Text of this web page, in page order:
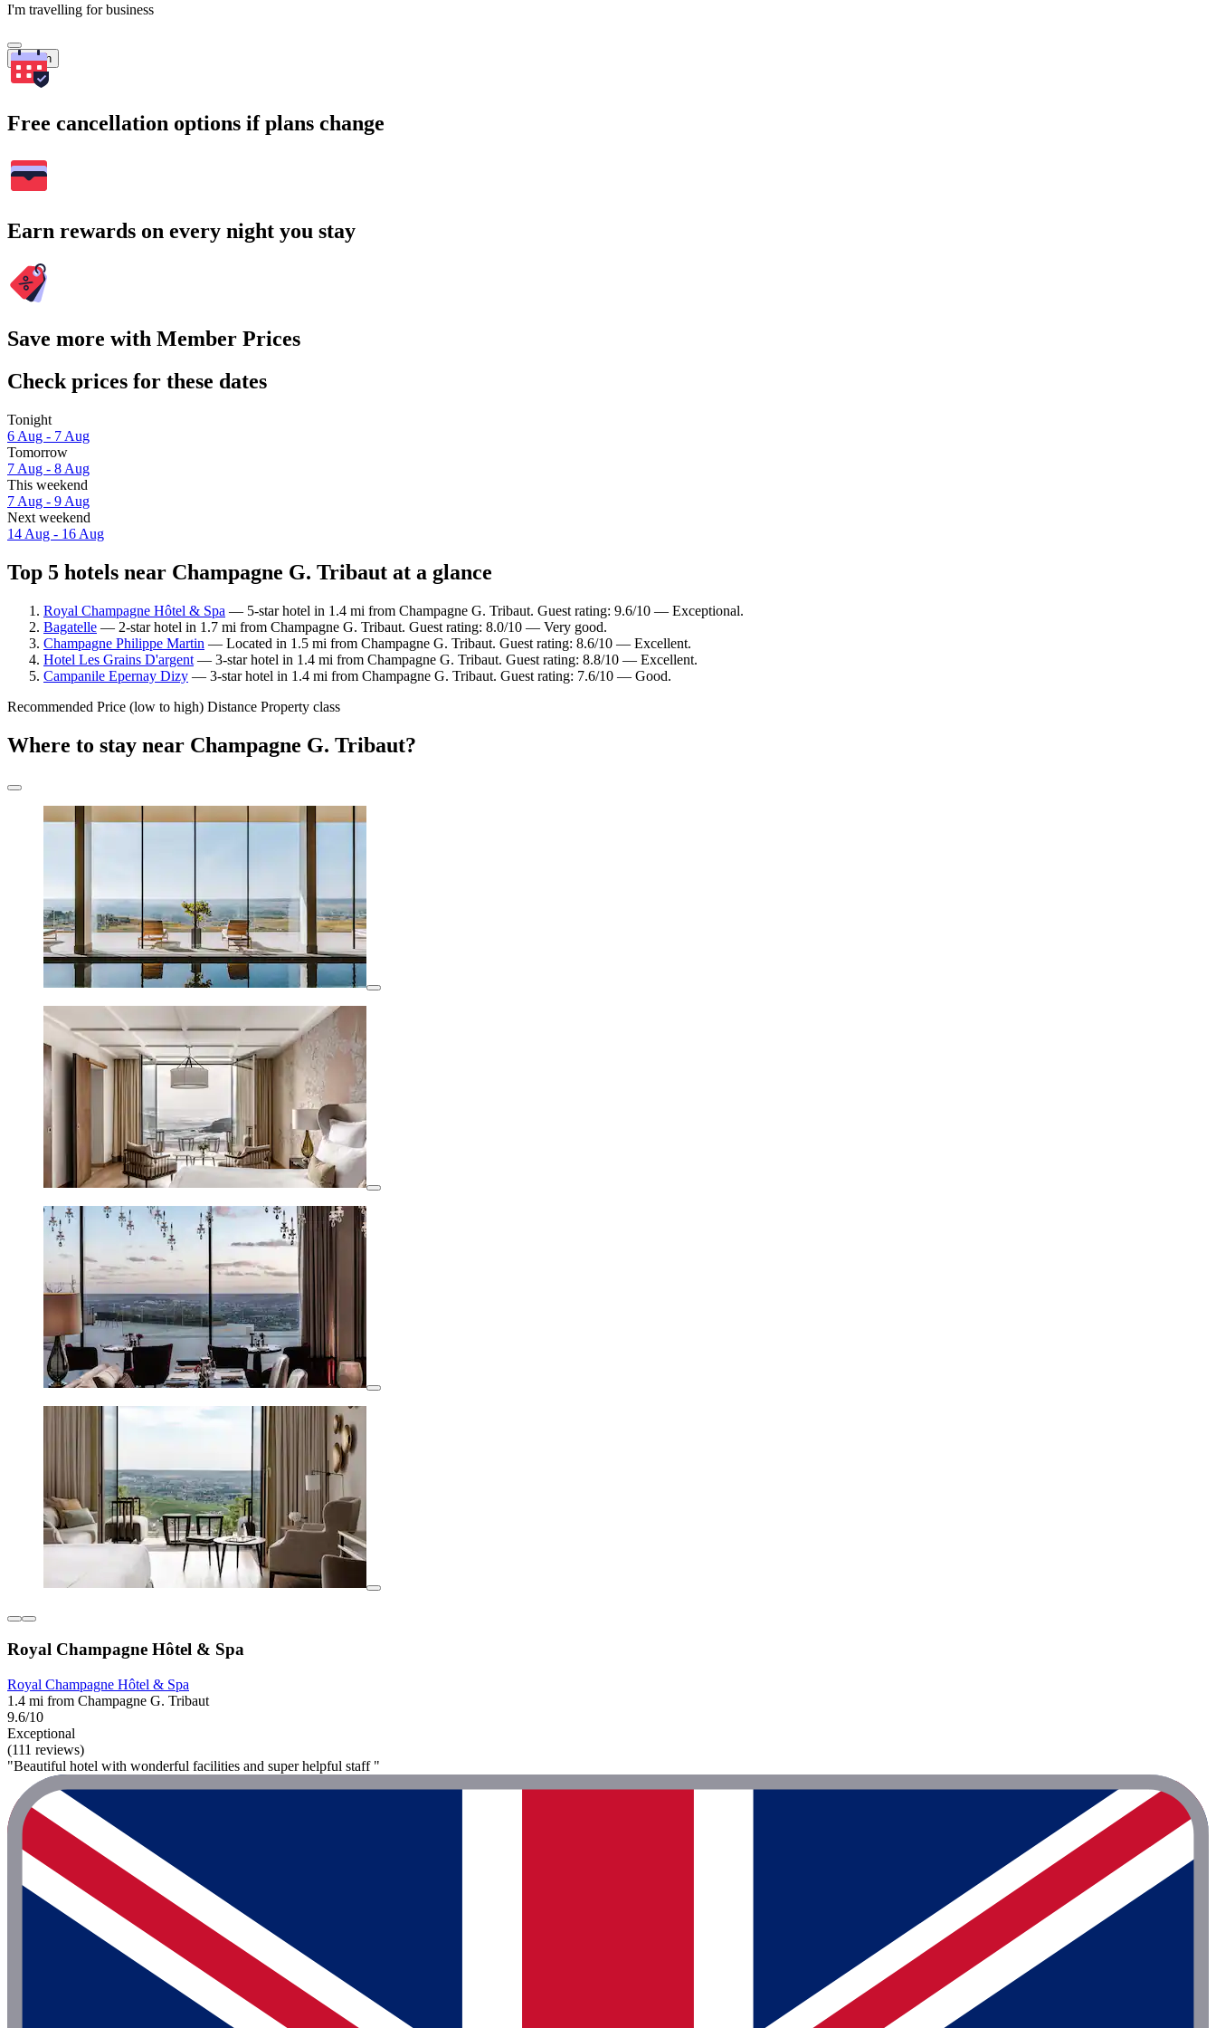
I'm travelling for business
Search
Free cancellation options if plans change
Earn rewards on every night you stay
Save more with Member Prices
Check prices for these dates
Tonight
6 Aug - 7 Aug
Tomorrow
7 Aug - 8 Aug
This weekend
7 Aug - 9 Aug
Next weekend
14 Aug - 16 Aug
Top 5 hotels near Champagne G. Tribaut at a glance
Royal Champagne Hôtel & Spa — 5-star hotel in 1.4 mi from Champagne G. Tribaut. Guest rating: 9.6/10 — Exceptional.
Bagatelle — 2-star hotel in 1.7 mi from Champagne G. Tribaut. Guest rating: 8.0/10 — Very good.
Champagne Philippe Martin — Located in 1.5 mi from Champagne G. Tribaut. Guest rating: 8.6/10 — Excellent.
Hotel Les Grains D'argent — 3-star hotel in 1.4 mi from Champagne G. Tribaut. Guest rating: 8.8/10 — Excellent.
Campanile Epernay Dizy — 3-star hotel in 1.4 mi from Champagne G. Tribaut. Guest rating: 7.6/10 — Good.
Recommended Price (low to high) Distance Property class
Where to stay near Champagne G. Tribaut?
Royal Champagne Hôtel & Spa
Royal Champagne Hôtel & Spa
1.4 mi from Champagne G. Tribaut
9.6/10
Exceptional
(111 reviews)
"Beautiful hotel with wonderful facilities and super helpful staff "